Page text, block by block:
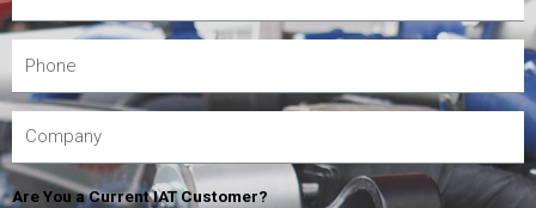
Are You a Current IAT Customer?